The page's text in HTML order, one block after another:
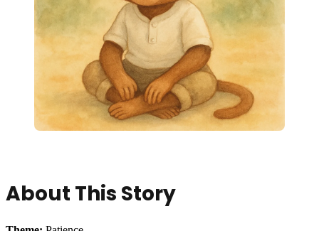
About This Story